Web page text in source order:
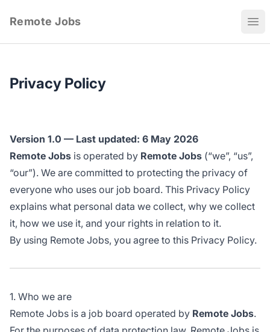
Remote Jobs
Privacy Policy
Version 1.0 — Last updated: 6 May 2026
Remote Jobs is operated by Remote Jobs (“we”, “us”,
“our”). We are committed to protecting the privacy of
everyone who uses our job board. This Privacy Policy
explains what personal data we collect, why we collect
it, how we use it, and your rights in relation to it.
By using Remote Jobs, you agree to this Privacy Policy.
1. Who we are
Remote Jobs is a job board operated by Remote Jobs.